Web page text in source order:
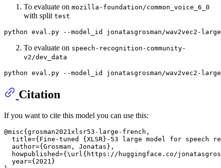
To evaluate on mozilla-foundation/common_voice_6_0
with split test
python eval.py --model_id jonatasgrosman/wav2vec2-
To evaluate on speech-recognition-community-
v2/dev_data
python eval.py --model_id jonatasgrosman/wav2vec2-
Citation
If you want to cite this model you can use this:
@misc{grosman2021xlsr53-large-french,
title={Fine-tuned {XLSR}-53 large model for speech
  author={Grosman, Jonatas},
howpublished={\url{https://huggingface.co/
  year={2021}